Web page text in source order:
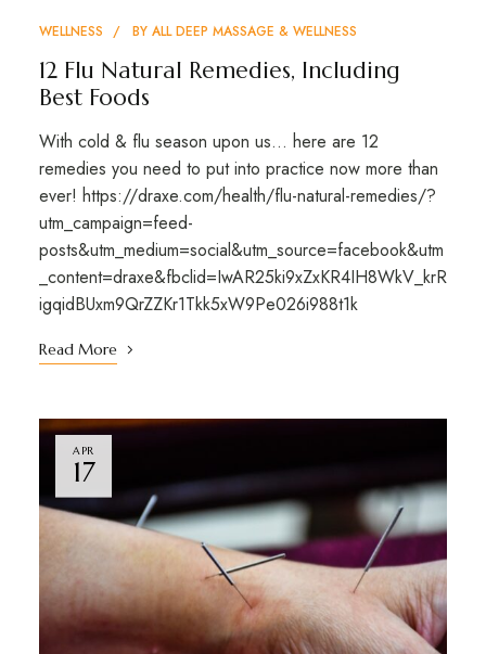
WELLNESS BY ALL DEEP MASSAGE & WELLNESS
12 Flu Natural Remedies, Including
Best Foods
With cold & flu season upon us… here are 12
remedies you need to put into practice now more than
ever! https://draxe.com/health/flu-natural-remedies/?
utm_campaign=feed-
posts&utm_medium=social&utm_source=facebook&utm
_content=draxe&fbclid=IwAR25ki9xZxKR4IH8WkV_krR
igqidBUxm9QrZZKr1Tkk5xW9Pe026i988t1k
Read More
APR
17